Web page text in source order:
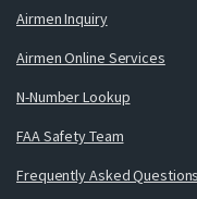
Airmen Inquiry
Airmen Online Services
N-Number Lookup
FAA Safety Team
Frequently Asked Questions